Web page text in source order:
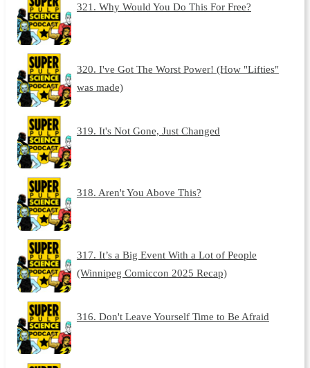
321. Why Would You Do This For Free?
320. I've Got The Worst Power! (How "Lifties"
was made)
319. It's Not Gone, Just Changed
318. Aren't You Above This?
317. It’s a Big Event With a Lot of People
(Winnipeg Comiccon 2025 Recap)
316. Don't Leave Yourself Time to Be Afraid